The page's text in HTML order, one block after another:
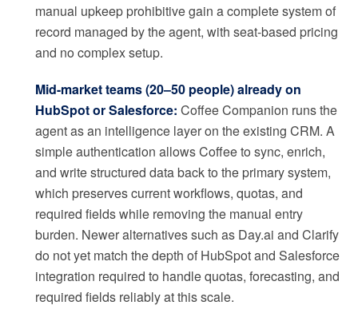
manual upkeep prohibitive gain a complete system of
record managed by the agent, with seat-based pricing
and no complex setup.
Mid-market teams (20–50 people) already on
HubSpot or Salesforce: Coffee Companion runs the
agent as an intelligence layer on the existing CRM. A
simple authentication allows Coffee to sync, enrich,
and write structured data back to the primary system,
which preserves current workflows, quotas, and
required fields while removing the manual entry
burden. Newer alternatives such as Day.ai and Clarify
do not yet match the depth of HubSpot and Salesforce
integration required to handle quotas, forecasting, and
required fields reliably at this scale.